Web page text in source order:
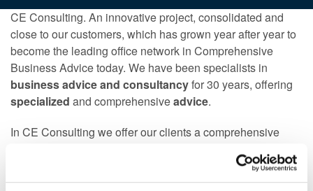
CE Consulting. An innovative project, consolidated and
close to our customers, which has grown year after year to
become the leading office network in Comprehensive
Business Advice today. We have been specialists in
business advice and consultancyfor 30 years, offering
specialized and comprehensiveadvice.
In CE Consulting we offer our clients a comprehensive
accounting advice and employment advice, but without
neglecting the direct relationship with the client. That is